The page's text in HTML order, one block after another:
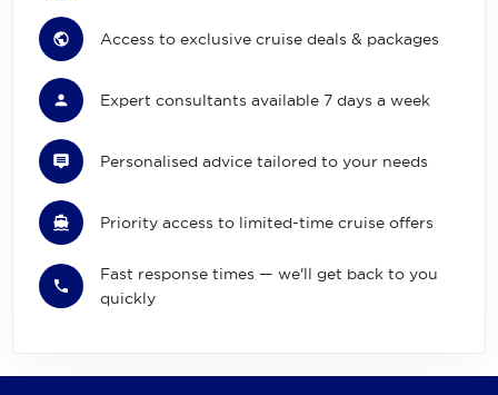
Access to exclusive cruise deals & packages
Expert consultants available 7 days a week
Personalised advice tailored to your needs
Priority access to limited-time cruise offers
Fast response times — we'll get back to you
quickly